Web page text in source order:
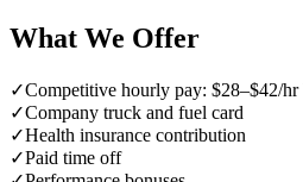
What We Offer
✓Competitive hourly pay: $28–$42/hr
✓Company truck and fuel card
✓Health insurance contribution
✓Paid time off